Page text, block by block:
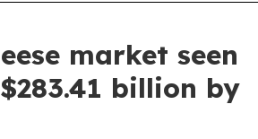
market seen
billion by